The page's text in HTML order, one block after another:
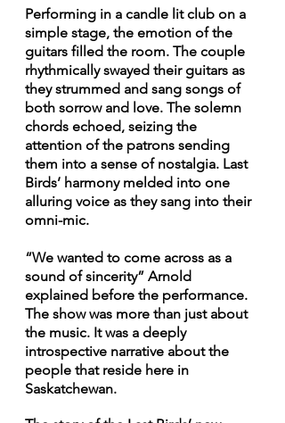
Performing in a candle lit club on a
simple stage, the emotion of the
guitars filled the room. The couple
rhythmically swayed their guitars as
they strummed and sang songs of
both sorrow and love. The solemn
chords echoed, seizing the
attention of the patrons sending
them into a sense of nostalgia. Last
Birds’ harmony melded into one
alluring voice as they sang into their
omni-mic.
“We wanted to come across as a
sound of sincerity” Arnold
explained before the performance.
The show was more than just about
the music. It was a deeply
introspective narrative about the
people that reside here in
Saskatchewan.